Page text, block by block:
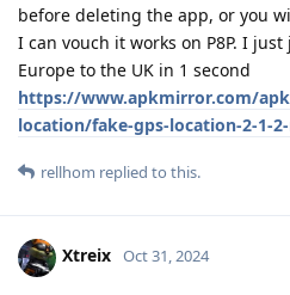
before deleting the app, or you
I can vouch it works on P8P. I
Europe to the UK in 1 second
https://www.apkmirror.com/
location/fake-gps-location-2-1-
rellhom replied to this.
Xtreix Oct 31, 2024